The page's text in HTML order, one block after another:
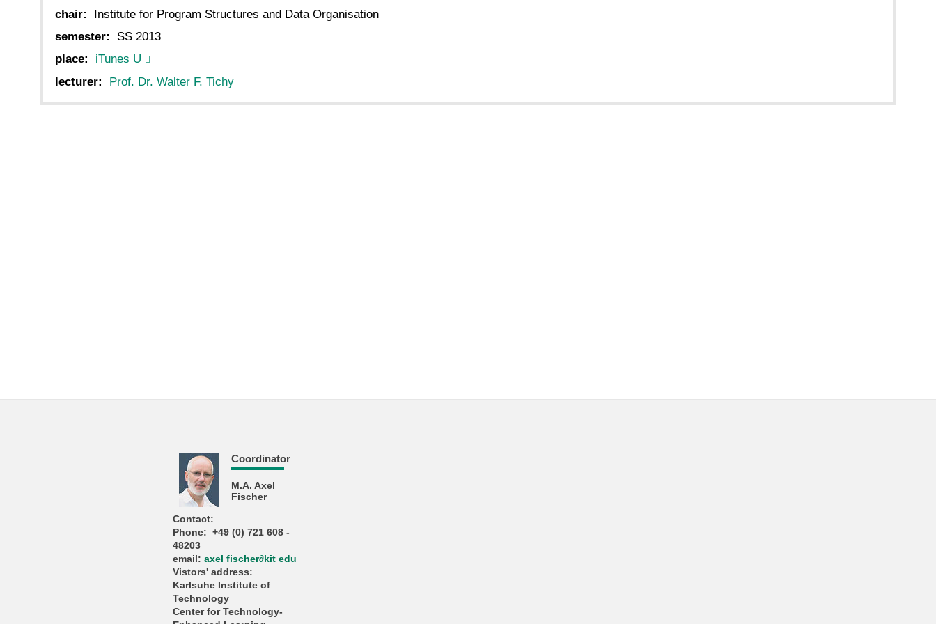
chair:
Institute for Program Structures and Data Organisation
semester:
SS 2013
place:
iTunes U
lecturer:
Prof. Dr. Walter F. Tichy
Coordinator
M.A. Axel
Fischer
Contact:
Phone: +49 (0) 721 608 -
48203
email:axel fischer∂ kit edu
Vistors' address:
Karlsuhe Institute of
Technology
Center for Technology-